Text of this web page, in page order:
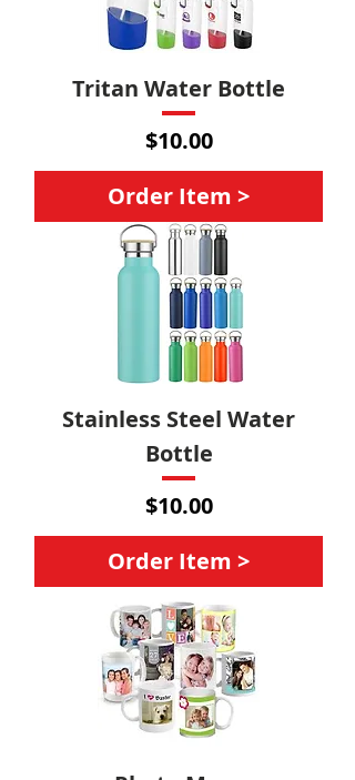
Tritan Water Bottle
Price
$10.00
Order Item >
Stainless Steel Water
Bottle
Price
$10.00
Order Item >